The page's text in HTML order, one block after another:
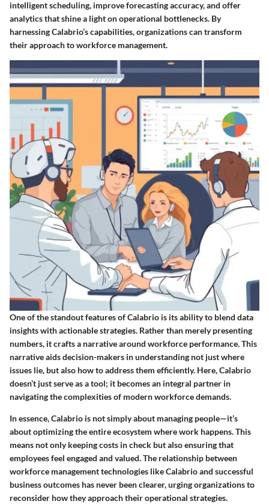
intelligent scheduling, improve forecasting accuracy, and offer
analytics that shine a light on operational bottlenecks. By
harnessing Calabrio’s capabilities, organizations can transform
their approach to workforce management.
One of the standout features of Calabrio is its ability to blend data
insights with actionable strategies. Rather than merely presenting
numbers, it crafts a narrative around workforce performance. This
narrative aids decision-makers in understanding not just where
issues lie, but also how to address them efficiently. Here, Calabrio
doesn’t just serve as a tool; it becomes an integral partner in
navigating the complexities of modern workforce demands.
In essence, Calabrio is not simply about managing people—it’s
about optimizing the entire ecosystem where work happens. This
means not only keeping costs in check but also ensuring that
employees feel engaged and valued. The relationship between
workforce management technologies like Calabrio and successful
business outcomes has never been clearer, urging organizations to
reconsider how they approach their operational strategies.